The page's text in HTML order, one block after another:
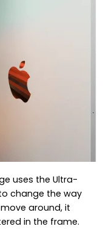
uses the Ultra-
change the way
around, it
in the frame.